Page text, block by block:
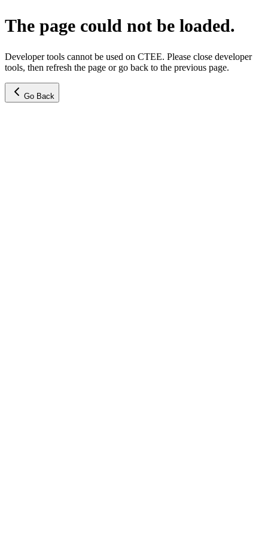
The page could not be loaded.
Developer tools cannot be used on CTEE. Please close developer
tools, then refresh the page or go back to the previous page.
Go Back